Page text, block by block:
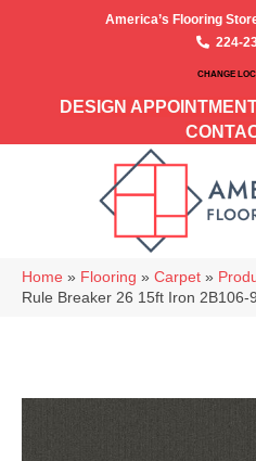
America’s Flooring
224-
CHANGE
DESIGN
Home » Flooring » Carpet »
Rule Breaker 26 15ft Iron 2B106-